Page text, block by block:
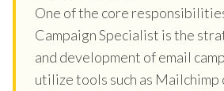
One of the core
Campaign Specialist is the
and development of email
utilize tools such as